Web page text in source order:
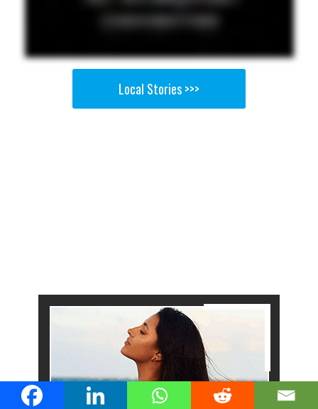
Local Stories >>>